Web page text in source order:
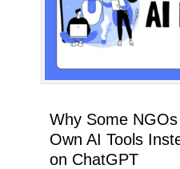
Why Some
Own AI Tools
on ChatGPT